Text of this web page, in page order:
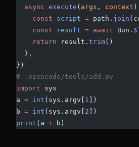
  async
execute ( args , context
    const
script = path. join
    const
result = await Bun. $
    return
result. trim()
  },
})
# .opencode/tools/add.py
import sys
a = int (sys.argv[ 1 ])
b = int (sys.argv[ 2 ])
print (a + b)